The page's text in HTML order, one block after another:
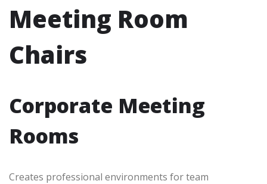
Meeting Room
Chairs
Corporate Meeting
Rooms
Creates professional environments for team